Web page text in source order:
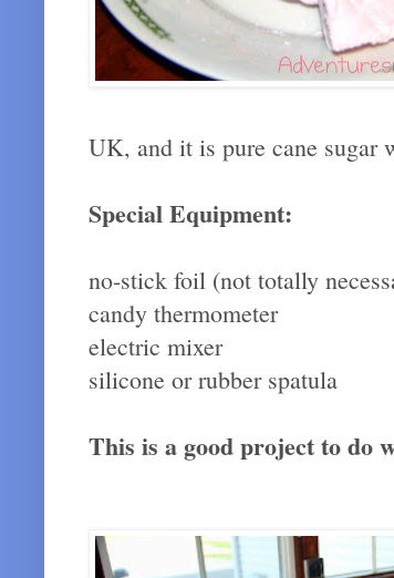
UK, and it is pure cane sugar
Special Equipment:
no-stick foil (not totally
candy thermometer
electric mixer
silicone or rubber spatula
This is a good project to do